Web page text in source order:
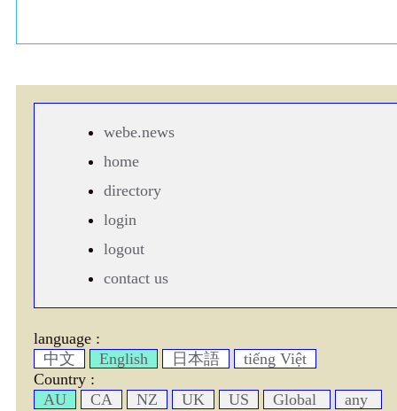
webe.news
home
directory
login
logout
contact us
language :
中文
English 日本語
tiếng Việt
Country :
AU
CA NZ UK US Global any